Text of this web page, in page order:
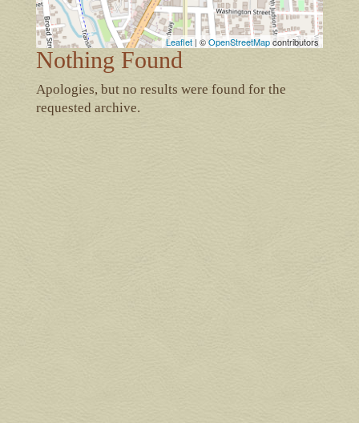
Leaflet | ©OpenStreetMapcontributors
Nothing Found
Apologies, but no results were found for the
requested archive.